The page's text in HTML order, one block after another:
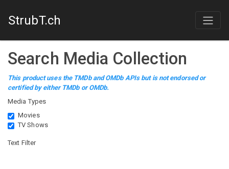
StrubT.ch
Search Media Collection
This product uses the TMDb and OMDb APIs but is not endorsed or
certified by either TMDb or OMDb.
Media Types
Movies
TV Shows
Text Filter